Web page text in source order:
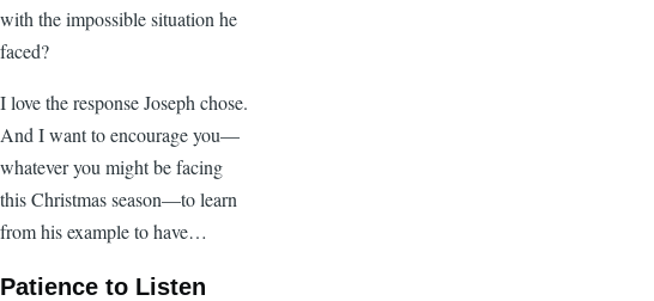
with the impossible situation he
faced?
I love the response Joseph chose.
And I want to encourage you—
whatever you might be facing
this Christmas season—to learn
from his example to have…
Patience to Listen